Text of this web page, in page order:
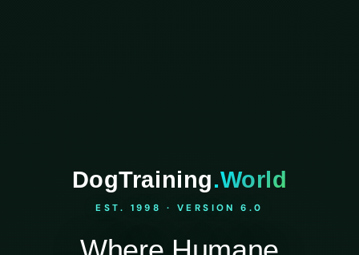
DogTraining.World
EST. 1998 · VERSION 6.0